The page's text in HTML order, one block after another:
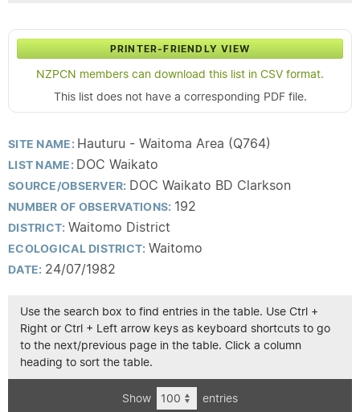
PRINTER-FRIENDLY VIEW
NZPCN members can download this list in CSV format.
This list does not have a corresponding PDF file.
SITE NAME: Hauturu - Waitoma Area (Q764)
LIST NAME: DOC Waikato
SOURCE/OBSERVER: DOC Waikato BD Clarkson
NUMBER OF OBSERVATIONS: 192
DISTRICT: Waitomo District
ECOLOGICAL DISTRICT: Waitomo
DATE: 24/07/1982
Use the search box to find entries in the table. Use Ctrl +
Right or Ctrl + Left arrow keys as keyboard shortcuts to go
to the next/previous page in the table. Click a column
heading to sort the table.
Show entries